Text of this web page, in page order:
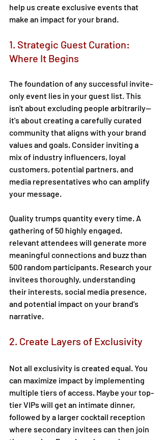
help us create exclusive events that
make an impact for your brand.
1. Strategic Guest Curation:
Where It Begins
The foundation of any successful invite-
only event lies in your guest list. This
isn't about excluding people arbitrarily—
it's about creating a carefully curated
community that aligns with your brand
values and goals. Consider inviting a
mix of industry influencers, loyal
customers, potential partners, and
media representatives who can amplify
your message.
Quality trumps quantity every time. A
gathering of 50 highly engaged,
relevant attendees will generate more
meaningful connections and buzz than
500 random participants. Research your
invitees thoroughly, understanding
their interests, social media presence,
and potential impact on your brand's
narrative.
2. Create Layers of Exclusivity
Not all exclusivity is created equal. You
can maximize impact by implementing
multiple tiers of access. Maybe your top-
tier VIPs will get an intimate dinner,
followed by a larger cocktail reception
where secondary invitees can then join